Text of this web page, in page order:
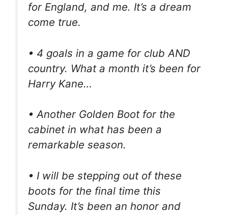
for England, and me. It’s a dream
come true.
• 4 goals in a game for club AND
country. What a month it’s been for
Harry Kane…
• Another Golden Boot for the
cabinet in what has been a
remarkable season.
• I will be stepping out of these
boots for the final time this
Sunday. It’s been an honor and